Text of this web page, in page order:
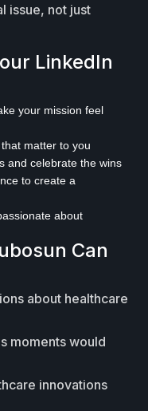
issue, not just
LinkedIn
your mission feel
matter to you
and celebrate the wins
to create a
about
Can
about healthcare
moments would
innovations